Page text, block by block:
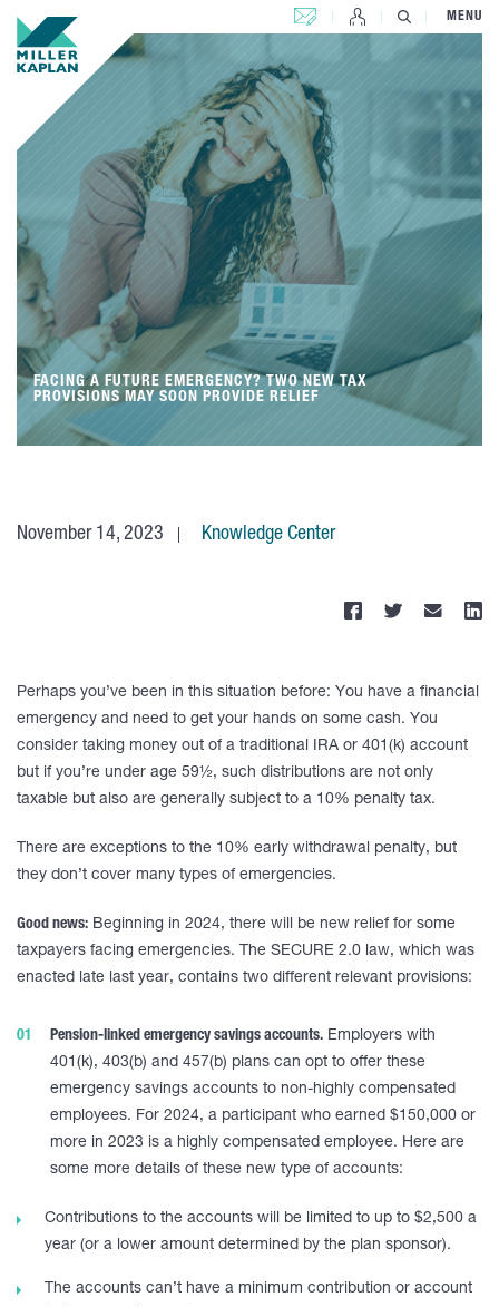
CONTACT US MENU
FACING A FUTURE EMERGENCY? TWO NEW TAX
PROVISIONS MAY SOON PROVIDE RELIEF
November 14, 2023 Knowledge Center
Perhaps you’ve been in this situation before: You have a financial
emergency and need to get your hands on some cash. You
consider taking money out of a traditional IRA or 401(k) account
but if you’re under age 59½, such distributions are not only
taxable but also are generally subject to a 10% penalty tax.
There are exceptions to the 10% early withdrawal penalty, but
they don’t cover many types of emergencies.
Good news: Beginning in 2024, there will be new relief for some
taxpayers facing emergencies. The SECURE 2.0 law, which was
enacted late last year, contains two different relevant provisions:
Pension-linked emergency savings accounts. Employers with
401(k), 403(b) and 457(b) plans can opt to offer these
emergency savings accounts to non-highly compensated
employees. For 2024, a participant who earned $150,000 or
more in 2023 is a highly compensated employee. Here are
some more details of these new type of accounts:
Contributions to the accounts will be limited to up to $2,500 a
year (or a lower amount determined by the plan sponsor).
The accounts can’t have a minimum contribution or account